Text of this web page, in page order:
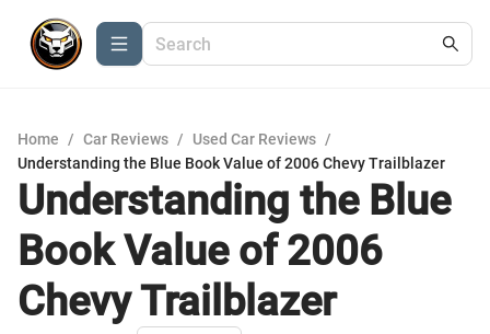
Home / Car Reviews / Used Car Reviews /
Understanding the Blue Book Value of 2006 Chevy Trailblazer
Understanding the Blue
Book Value of 2006
Chevy Trailblazer